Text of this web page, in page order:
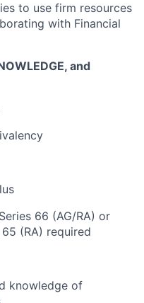
to use firm resources
with Financial
and
66 (AG/RA) or
(RA) required
knowledge of